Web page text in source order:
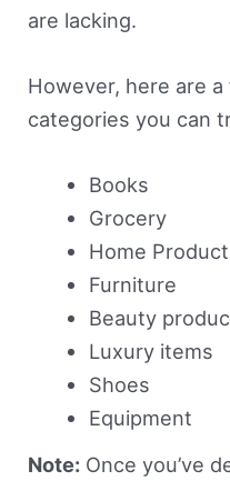
are lacking.
However, here are
categories you can
Books
Grocery
Home
Furniture
Beauty
Luxury items
Shoes
Equipment
Note:Once you’ve